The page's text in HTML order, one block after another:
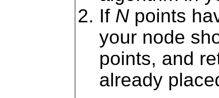
If N points
your node
points, and
already